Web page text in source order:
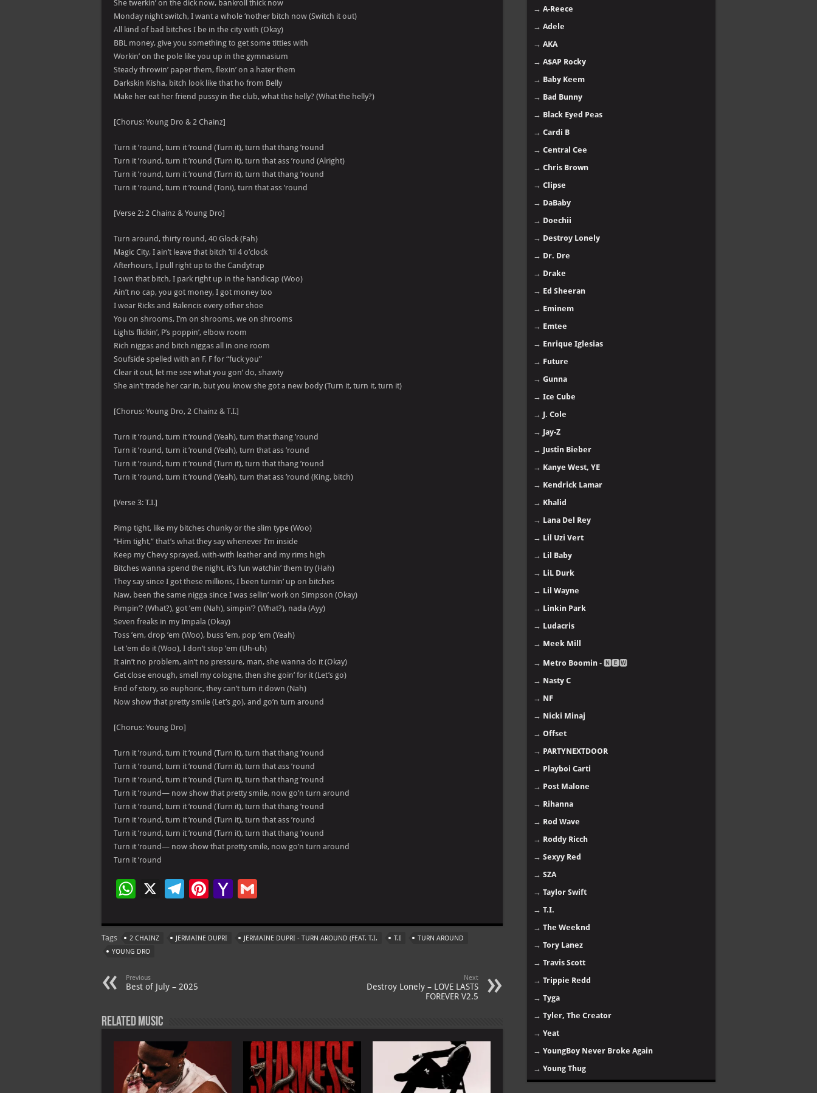
She twerkin’ on the dick now, bankroll thick now
Monday night switch, I want a whole ‘nother bitch now (Switch it out)
All kind of bad bitches I be in the city with (Okay)
BBL money, give you something to get some titties with
Workin’ on the pole like you up in the gymnasium
Steady throwin’ paper them, flexin’ on a hater them
Darkskin Kisha, bitch look like that ho from Belly
Make her eat her friend pussy in the club, what the helly? (What the helly?)
[Chorus: Young Dro & 2 Chainz]
Turn it ’round, turn it ’round (Turn it), turn that thang ’round
Turn it ’round, turn it ’round (Turn it), turn that ass ’round (Alright)
Turn it ’round, turn it ’round (Turn it), turn that thang ’round
Turn it ’round, turn it ’round (Toni), turn that ass ’round
[Verse 2: 2 Chainz & Young Dro]
Turn around, thirty round, 40 Glock (Fah)
Magic City, I ain’t leave that bitch ’til 4 o’clock
Afterhours, I pull right up to the Candytrap
I own that bitch, I park right up in the handicap (Woo)
Ain’t no cap, you got money, I got money too
I wear Ricks and Balencis every other shoe
You on shrooms, I’m on shrooms, we on shrooms
Lights flickin’, P’s poppin’, elbow room
Rich niggas and bitch niggas all in one room
Soufside spelled with an F, F for “fuck you”
Clear it out, let me see what you gon’ do, shawty
She ain’t trade her car in, but you know she got a new body (Turn it, turn it, turn it)
[Chorus: Young Dro, 2 Chainz & T.I.]
Turn it ’round, turn it ’round (Yeah), turn that thang ’round
Turn it ’round, turn it ’round (Yeah), turn that ass ’round
Turn it ’round, turn it ’round (Turn it), turn that thang ’round
Turn it ’round, turn it ’round (Yeah), turn that ass ’round (King, bitch)
[Verse 3: T.I.]
Pimp tight, like my bitches chunky or the slim type (Woo)
“Him tight,” that’s what they say whenever I’m inside
Keep my Chevy sprayed, with-with leather and my rims high
Bitches wanna spend the night, it’s fun watchin’ them try (Hah)
They say since I got these millions, I been turnin’ up on bitches
Naw, been the same nigga since I was sellin’ work on Simpson (Okay)
Pimpin’? (What?), got ’em (Nah), simpin’? (What?), nada (Ayy)
Seven freaks in my Impala (Okay)
Toss ’em, drop ’em (Woo), buss ’em, pop ’em (Yeah)
Let ’em do it (Woo), I don’t stop ’em (Uh-uh)
It ain’t no problem, ain’t no pressure, man, she wanna do it (Okay)
Get close enough, smell my cologne, then she goin’ for it (Let’s go)
End of story, so euphoric, they can’t turn it down (Nah)
Now show that pretty smile (Let’s go), and go’n turn around
[Chorus: Young Dro]
Turn it ’round, turn it ’round (Turn it), turn that thang ’round
Turn it ’round, turn it ’round (Turn it), turn that ass ’round
Turn it ’round, turn it ’round (Turn it), turn that thang ’round
Turn it ’round— now show that pretty smile, now go’n turn around
Turn it ’round, turn it ’round (Turn it), turn that thang ’round
Turn it ’round, turn it ’round (Turn it), turn that ass ’round
Turn it ’round, turn it ’round (Turn it), turn that thang ’round
Turn it ’round— now show that pretty smile, now go’n turn around
Turn it ’round
W
at
s
p
X
Te
gr
a
Pi
er
es
Ya
o
o
ai
l
Tags 2 CHAINZ JERMAINE DUPRI JERMAINE DUPRI - TURN AROUND (FEAT. T.I. T.I
TURN AROUND
YOUNG DRO
Previous
Best of July – 2025
Next
Destroy Lonely – LOVE LASTS
FOREVER V2.5
Related Music
→ A-Reece
→ Adele
→ AKA
→ A$AP Rocky
→ Baby Keem
→ Bad Bunny
→ Black Eyed Peas
→ Cardi B
→ Central Cee
→ Chris Brown
→ Clipse
→ DaBaby
→ Doechii
→ Destroy Lonely
→ Dr. Dre
→ Drake
→ Ed Sheeran
→ Eminem
→ Emtee
→ Enrique Iglesias
→ Future
→ Gunna
→ Ice Cube
→ J. Cole
→ Jay-Z
→ Justin Bieber
→ Kanye West, YE
→ Kendrick Lamar
→ Khalid
→ Lana Del Rey
→ Lil Uzi Vert
→ Lil Baby
→ LiL Durk
→ Lil Wayne
→ Linkin Park
→ Ludacris
→ Meek Mill
→ Metro Boomin - 🅽🅴🆆
→ Nasty C
→ NF
→ Nicki Minaj
→ Offset
→ PARTYNEXTDOOR
→ Playboi Carti
→ Post Malone
→ Rihanna
→ Rod Wave
→ Roddy Ricch
→ Sexyy Red
→ SZA
→ Taylor Swift
→ T.I.
→ The Weeknd
→ Tory Lanez
→ Travis Scott
→ Trippie Redd
→ Tyga
→ Tyler, The Creator
→ Yeat
→ YoungBoy Never Broke Again
→ Young Thug